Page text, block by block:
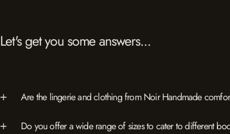
Let's get you some answers...
Are the lingerie and clothing from Noir Handmade
Do you offer a wide range of sizes to cater to different